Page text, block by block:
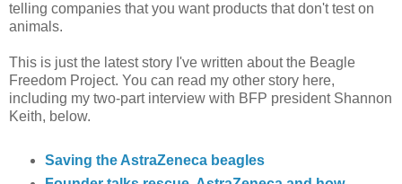
telling companies that you want products that don't test on
animals.
This is just the latest story I've written about the Beagle
Freedom Project. You can read my other story here,
including my two-part interview with BFP president Shannon
Keith, below.
Saving the AstraZeneca beagles